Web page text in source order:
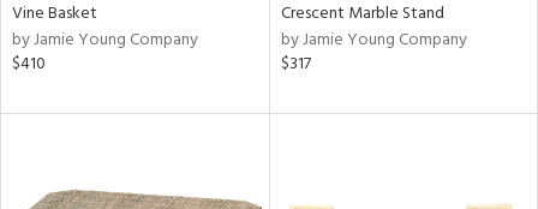
Vine Basket
by Jamie Young Company
$410
Crescent Marble Stand
by Jamie Young Company
$317